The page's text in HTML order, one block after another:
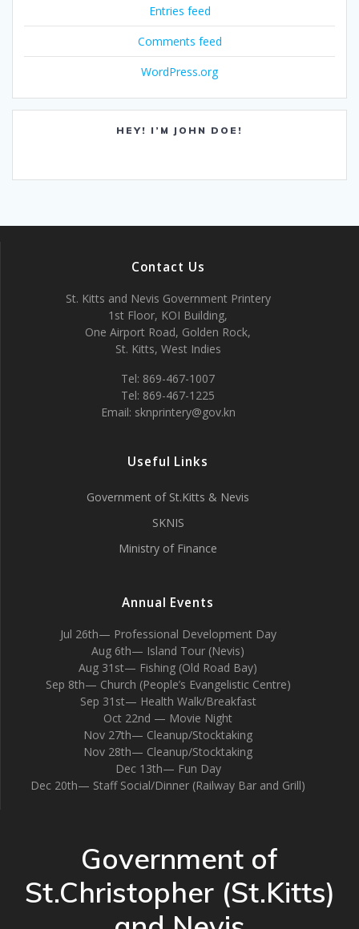
Entries feed
Comments feed
WordPress.org
HEY! I’M JOHN DOE!
Contact Us
St. Kitts and Nevis Government Printery
1st Floor, KOI Building,
One Airport Road, Golden Rock,
St. Kitts, West Indies
Tel: 869-467-1007
Tel: 869-467-1225
Email: sknprintery@gov.kn
Useful Links
Government of St.Kitts & Nevis
SKNIS
Ministry of Finance
Annual Events
Jul 26th— Professional Development Day
Aug 6th— Island Tour (Nevis)
Aug 31st— Fishing (Old Road Bay)
Sep 8th— Church (People’s Evangelistic Centre)
Sep 31st— Health Walk/Breakfast
Oct 22nd — Movie Night
Nov 27th— Cleanup/Stocktaking
Nov 28th— Cleanup/Stocktaking
Dec 13th— Fun Day
Dec 20th— Staff Social/Dinner (Railway Bar and Grill)
Government of
St.Christopher (St.Kitts)